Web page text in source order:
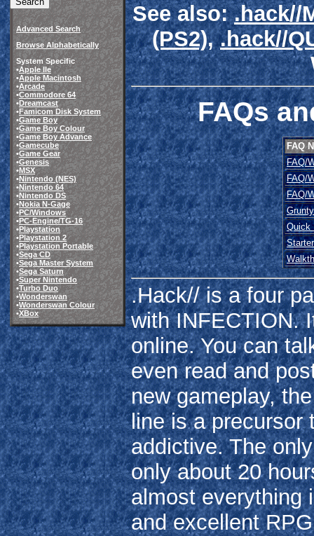
Advanced Search
Browse Alphabetically
System Specific
•Apple IIe
•Apple Macintosh
•Arcade
•Commodore 64
•Dreamcast
•Famicom Disk System
•Game Boy
•Game Boy Colour
•Game Boy Advance
•Gamecube
•Game Gear
•Genesis
•MSX
•Nintendo (NES)
•Nintendo 64
•Nintendo DS
•Nokia N-Gage
•PC/Windows
•PC-Engine/TG-16
•Playstation
•Playstation 2
•Playstation Portable
•Sega CD
•Sega Master System
•Sega Saturn
•Super Nintendo
•Turbo Duo
•Wonderswan
•Wonderswan Colour
•XBox
See also:.hack//
(PS2),.hack//
FAQs
FAQ
FAQ/
FAQ/
FAQ/
Quick
.Hack// is a four
with INFECTION.
online. You can
even read and
new gameplay,
line is a precursor
addictive. The
only about 20
almost everything
and excellent